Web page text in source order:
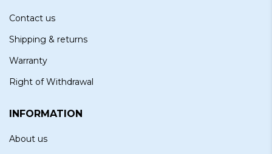
Contact us
Shipping & returns
Warranty
Right of Withdrawal
INFORMATION
About us